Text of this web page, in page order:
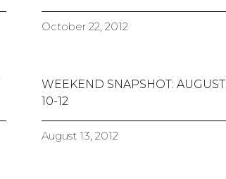
October 22, 2012
WEEKEND SNAPSHOT: AUGUST
10-12
August 13, 2012